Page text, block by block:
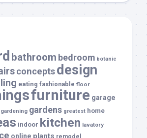
bathroom bedroom botanic
conceptsdesign
eating fashionable floor
furniture garage
gardening gardens greatest home
indoor kitchen lavatory
online plants remodel